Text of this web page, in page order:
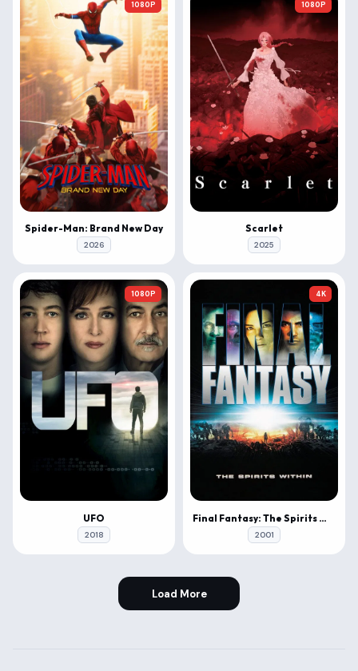
1080P
Spider-Man: Brand New Day
2026
1080P
Scarlet
2025
1080P
UFO
2018
4K
Final Fantasy: The Spirits Within
2001
Load More